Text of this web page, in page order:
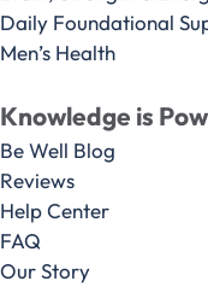
Daily Foundational
Men’s Health
Knowledge is
Be Well Blog
Reviews
Help Center
FAQ
Our Story